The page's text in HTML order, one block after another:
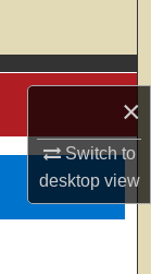
×
Switch to
desktopview
Units